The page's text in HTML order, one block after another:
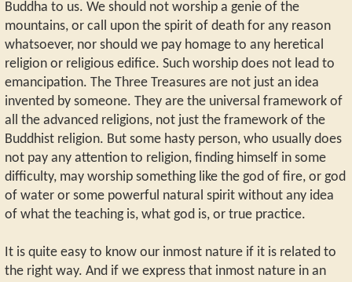
Buddha to us. We should not worship a genie of the
mountains, or call upon the spirit of death for any reason
whatsoever, nor should we pay homage to any heretical
religion or religious edifice. Such worship does not lead to
emancipation. The Three Treasures are not just an idea
invented by someone. They are the universal framework of
all the advanced religions, not just the framework of the
Buddhist religion. But some hasty person, who usually does
not pay any attention to religion, finding himself in some
difficulty, may worship something like the god of fire, or god
of water or some powerful natural spirit without any idea
of what the teaching is, what god is, or true practice.
It is quite easy to know our inmost nature if it is related to
the right way. And if we express that inmost nature in an